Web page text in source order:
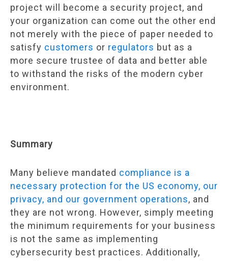
project will become a security project, and
your organization can come out the other end
not merely with the piece of paper needed to
satisfy customers or regulators but as a
more secure trustee of data and better able
to withstand the risks of the modern cyber
environment.
Summary
Many believe mandated compliance is a
necessary protection for the US economy, our
privacy, and our government operations, and
they are not wrong. However, simply meeting
the minimum requirements for your business
is not the same as implementing
cybersecurity best practices. Additionally,